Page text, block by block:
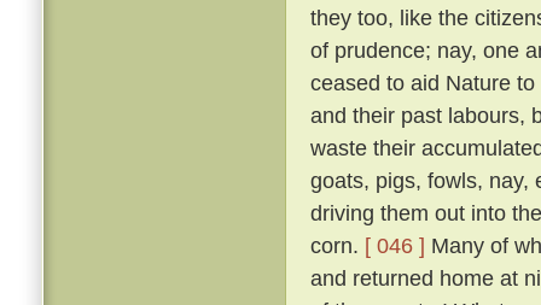
they too, like the
of prudence; nay, one
ceased to aid Nature
and their past labours,
waste their
goats, pigs, fowls, nay,
driving them out into
corn. [ 046 ] Many of
and returned home at